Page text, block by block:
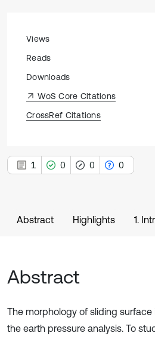
Views
Reads
Downloads
WoS Core Citations
CrossRef Citations
1 0 0 0
Abstract Highlights 1.
Abstract
The morphology of sliding
the earth pressure analysis. To